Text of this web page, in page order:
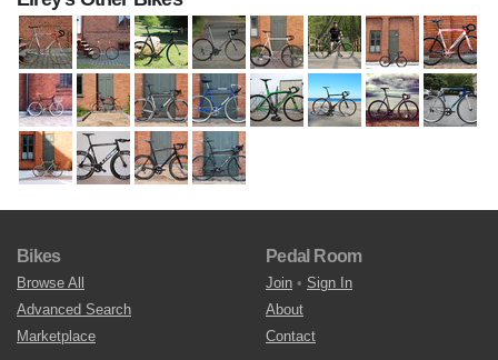
Bikes
Browse All
Advanced Search
Marketplace
Pedal Room
Join • Sign In
About
Contact